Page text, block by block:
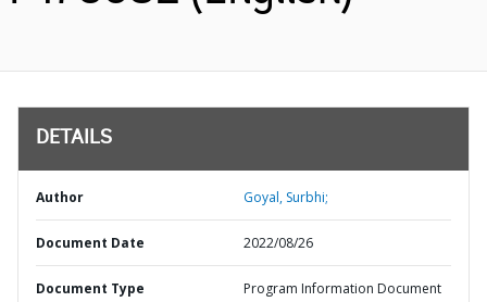
DETAILS
Author Goyal, Surbhi;
Document Date 2022/08/26
Document Type Program Information Document